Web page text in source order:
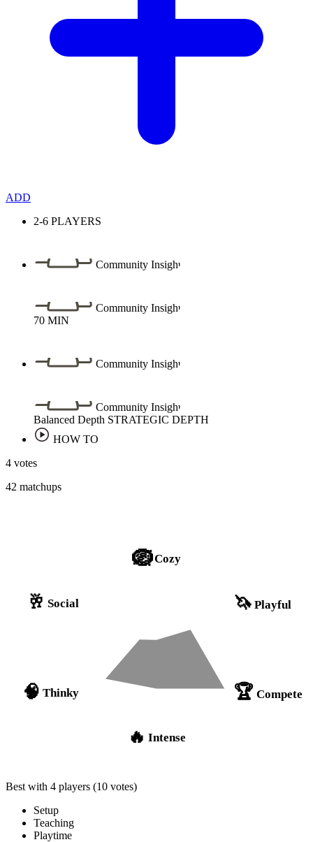
ADD
2-6 PLAYERS
Community Insight
Community Insight
70 MIN
Community Insight
Community Insight
Balanced Depth STRATEGIC DEPTH
HOW TO
4 votes
42 matchups
🪺Cozy
🦄 Playful
🏆 Compete
🔥 Intense
🧠 Thinky
🥂 Social
Best with 4 players (10 votes)
Setup
Teaching
Playtime